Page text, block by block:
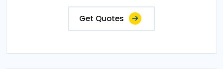
Get Quotes